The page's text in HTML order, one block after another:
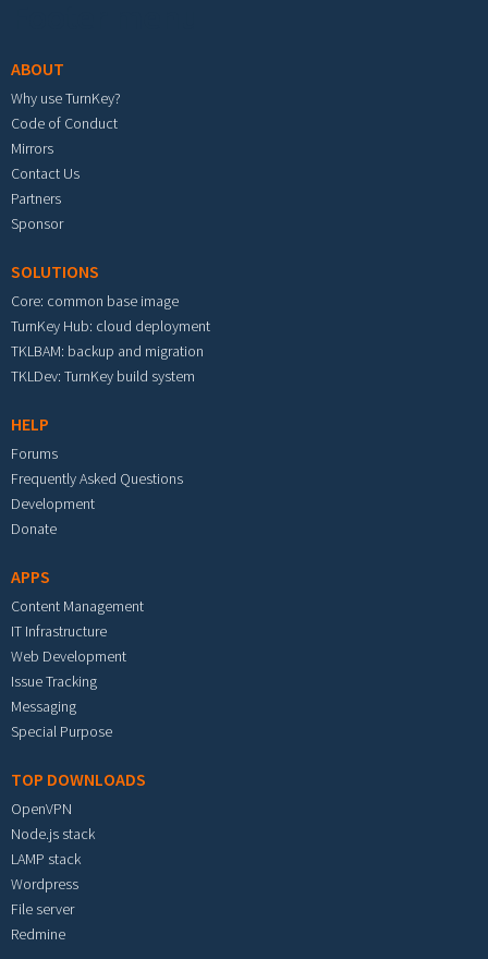
ABOUT
Why use TurnKey?
Code of Conduct
Mirrors
Contact Us
Partners
Sponsor
SOLUTIONS
Core: common base image
TurnKey Hub: cloud deployment
TKLBAM: backup and migration
TKLDev: TurnKey build system
HELP
Forums
Frequently Asked Questions
Development
Donate
APPS
Content Management
IT Infrastructure
Web Development
Issue Tracking
Messaging
Special Purpose
TOP DOWNLOADS
OpenVPN
Node.js stack
LAMP stack
Wordpress
File server
Redmine